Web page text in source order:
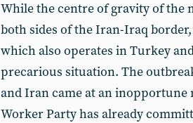
While the centre of gravity of the
both sides of the Iran-Iraq
which also operates in Turkey
precarious situation. The
and Iran came at an
Worker Party has already